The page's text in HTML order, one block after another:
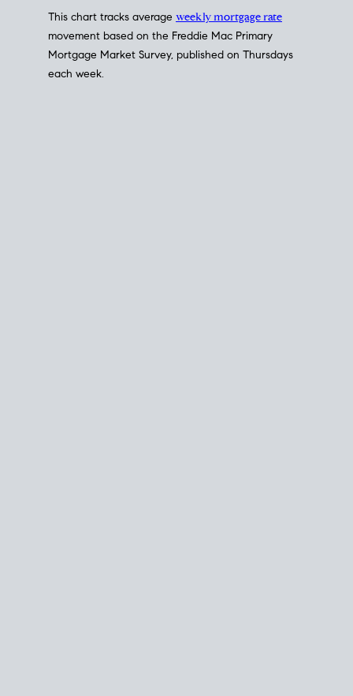
This chart tracks average weekly mortgage rate
movement based on the Freddie Mac Primary
Mortgage Market Survey, published on Thursdays
each week.